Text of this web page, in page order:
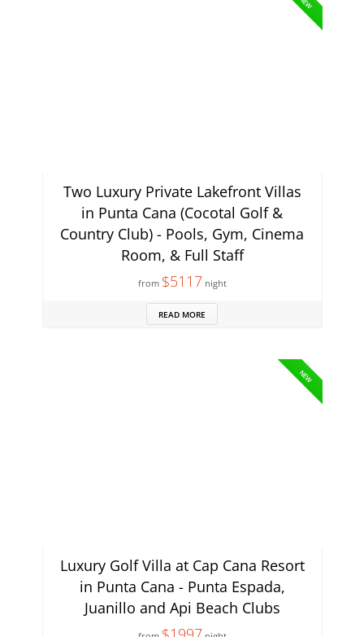
Two Luxury Private Lakefront Villas
in Punta Cana (Cocotal Golf &
Country Club) - Pools, Gym, Cinema
Room, & Full Staff
from $5117 night
READ MORE
NEW
Luxury Golf Villa at Cap Cana Resort
in Punta Cana - Punta Espada,
Juanillo and Api Beach Clubs